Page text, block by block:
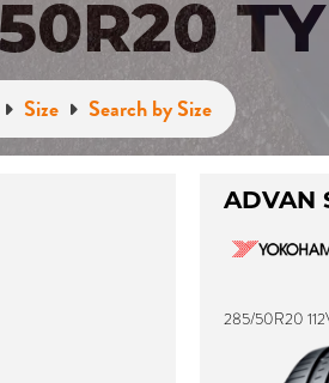
Size Search by Size
ADVAN
285/50R20